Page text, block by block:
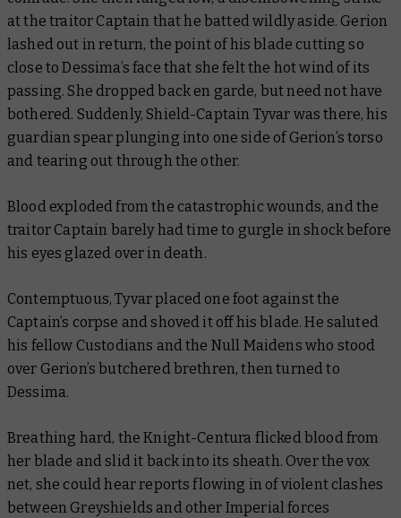
at the traitor Captain that he batted wildly aside. Gerion
lashed out in return, the point of his blade cutting so
close to Dessima’s face that she felt the hot wind of its
passing. She dropped back en garde, but need not have
bothered. Suddenly, Shield-Captain Tyvar was there, his
guardian spear plunging into one side of Gerion’s torso
and tearing out through the other.
Blood exploded from the catastrophic wounds, and the
traitor Captain barely had time to gurgle in shock before
his eyes glazed over in death.
Contemptuous, Tyvar placed one foot against the
Captain’s corpse and shoved it off his blade. He saluted
his fellow Custodians and the Null Maidens who stood
over Gerion’s butchered brethren, then turned to
Dessima.
Breathing hard, the Knight-Centura flicked blood from
her blade and slid it back into its sheath. Over the vox
net, she could hear reports flowing in of violent clashes
between Greyshields and other Imperial forces